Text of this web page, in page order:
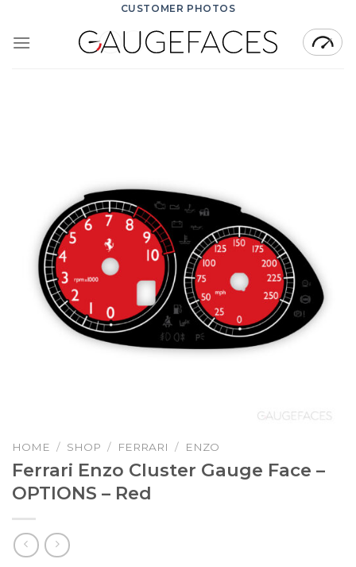
content
CUSTOMER PHOTOS
HOME / SHOP / FERRARI / ENZO
Ferrari Enzo Cluster Gauge Face –
OPTIONS – Red